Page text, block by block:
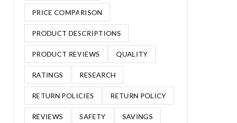
PRICE COMPARISON
PRODUCT DESCRIPTIONS
PRODUCT REVIEWS QUALITY
RATINGS RESEARCH
RETURN POLICIES RETURN POLICY
REVIEWS SAFETY SAVINGS